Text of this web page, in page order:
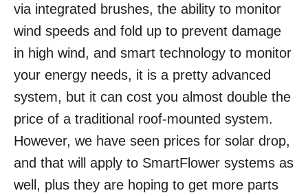
via integrated brushes, the ability to monitor
wind speeds and fold up to prevent damage
in high wind, and smart technology to monitor
your energy needs, it is a pretty advanced
system, but it can cost you almost double the
price of a traditional roof-mounted system.
However, we have seen prices for solar drop,
and that will apply to SmartFlower systems as
well, plus they are hoping to get more parts